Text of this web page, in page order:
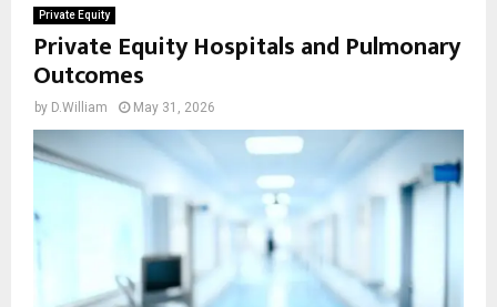
Private Equity
Private Equity Hospitals and Pulmonary
Outcomes
by D.William May 31, 2026